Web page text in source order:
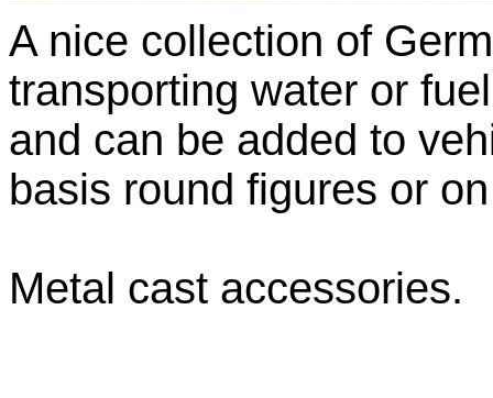
A nice collection of
transporting water or
and can be added to
basis round figures or
Metal cast accessories.